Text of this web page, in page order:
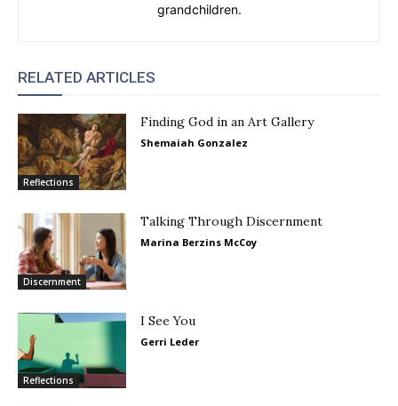
grandchildren.
RELATED ARTICLES
Reflections
Finding God in an Art Gallery
Shemaiah Gonzalez
Discernment
Talking Through Discernment
Marina Berzins McCoy
Reflections
I See You
Gerri Leder